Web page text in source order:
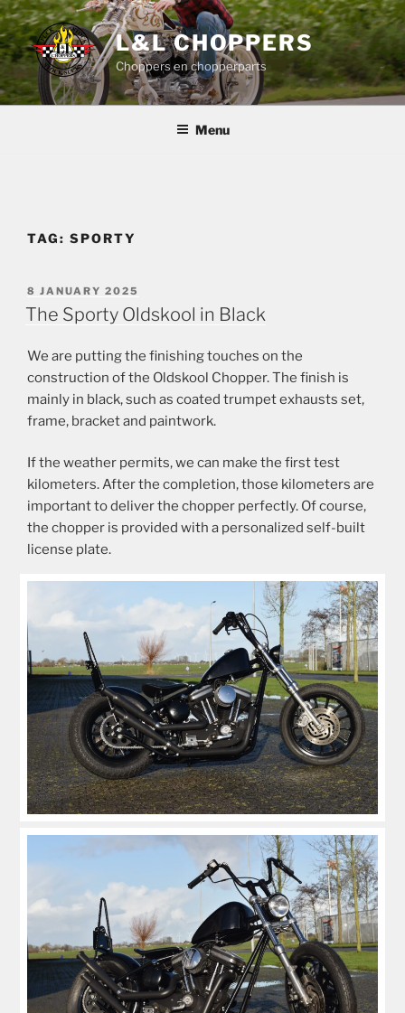
Skip
to
content
L&L CHOPPERS
Choppers en chopperparts
Menu
TAG: SPORTY
POSTED
ON
8 JANUARY 2025
The Sporty Oldskool in Black
We are putting the finishing touches on the
construction of the Oldskool Chopper. The finish is
mainly in black, such as coated trumpet exhausts set,
frame, bracket and paintwork.
If the weather permits, we can make the first test
kilometers. After the completion, those kilometers are
important to deliver the chopper perfectly. Of course,
the chopper is provided with a personalized self-built
license plate.